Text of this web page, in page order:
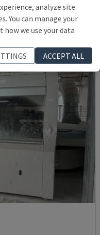
15,000 €
analyze site
You can manage your
we use your data
ACCEPT ALL